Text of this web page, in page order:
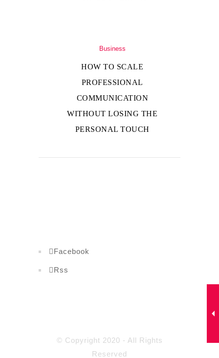
Business
HOW TO SCALE
PROFESSIONAL
COMMUNICATION
WITHOUT LOSING THE
PERSONAL TOUCH
Facebook
Rss
© Copyright 2020 - All Rights
Reserved